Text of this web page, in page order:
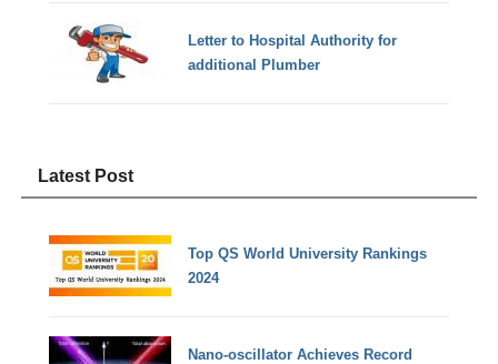
Letter to Hospital Authority for
additional Plumber
Latest Post
Top QS World University Rankings
2024
Nano-oscillator Achieves Record